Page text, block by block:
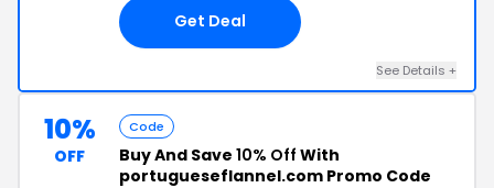
Get Deal
See Details +
10%
OFF
Code
Buy And Save 10% Off With
portugueseflannel.com Promo Code